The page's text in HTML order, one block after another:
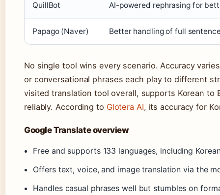
QuillBot AI-powered rephrasing for
Papago (Naver) Better handling of full
No single tool wins every scenario. Accuracy
or conversational phrases each play to different
visited translation tool overall, supports Korean to
reliably. According to Glotera AI, its accuracy for
Google Translate overview
Free and supports 133 languages, including
Offers text, voice, and image translation via the
Handles casual phrases well but stumbles on